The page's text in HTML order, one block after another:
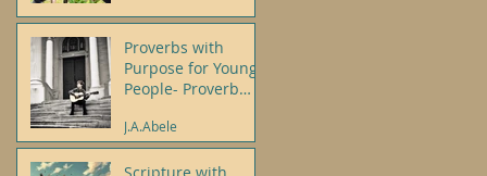
J.A.Abele
Proverbs with
Purpose for Young
People- Proverb
J.A.Abele